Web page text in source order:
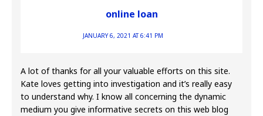
online loan
JANUARY 6, 2021 AT 6:41 PM
A lot of thanks for all your valuable efforts on this site.
Kate loves getting into investigation and it’s really easy
to understand why. I know all concerning the dynamic
medium you give informative secrets on this web blog